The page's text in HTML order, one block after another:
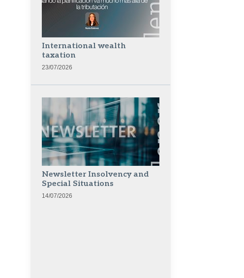
International wealth
taxation
23/07/2026
Newsletter Insolvency and
Special Situations
14/07/2026